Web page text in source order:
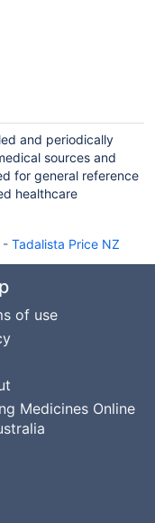
and periodically
sources and
for general reference
healthcare
- Tadalista Price NZ
of use
Medicines Online